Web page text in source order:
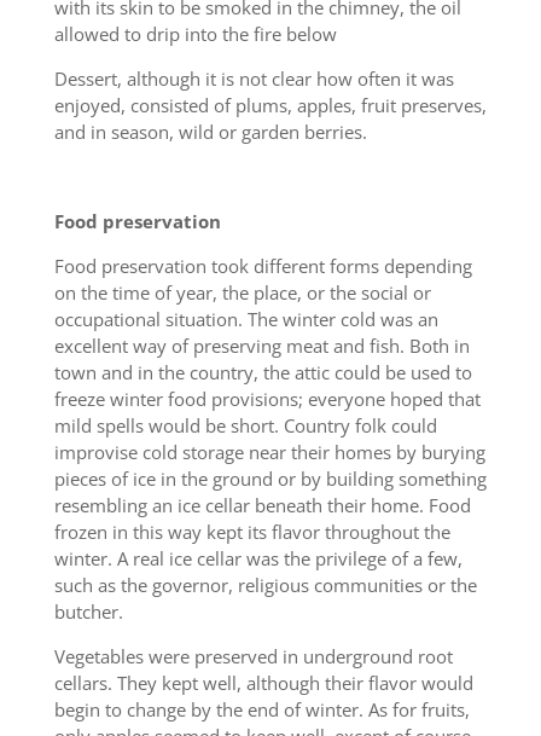
with its skin to be smoked in the chimney, the oil
allowed to drip into the fire below
Dessert, although it is not clear how often it was
enjoyed, consisted of plums, apples, fruit preserves,
and in season, wild or garden berries.
Food preservation
Food preservation took different forms depending
on the time of year, the place, or the social or
occupational situation. The winter cold was an
excellent way of preserving meat and fish. Both in
town and in the country, the attic could be used to
freeze winter food provisions; everyone hoped that
mild spells would be short. Country folk could
improvise cold storage near their homes by burying
pieces of ice in the ground or by building something
resembling an ice cellar beneath their home. Food
frozen in this way kept its flavor throughout the
winter. A real ice cellar was the privilege of a few,
such as the governor, religious communities or the
butcher.
Vegetables were preserved in underground root
cellars. They kept well, although their flavor would
begin to change by the end of winter. As for fruits,